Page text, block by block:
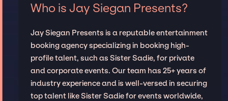
Who is Jay Siegan Presents?
Jay Siegan Presents is a reputable entertainment
booking agency specializing in booking high-
profile talent, such as Sister Sadie, for private
and corporate events. Our team has 25+ years of
industry experience and is well-versed in securing
top talent like Sister Sadie for events worldwide,